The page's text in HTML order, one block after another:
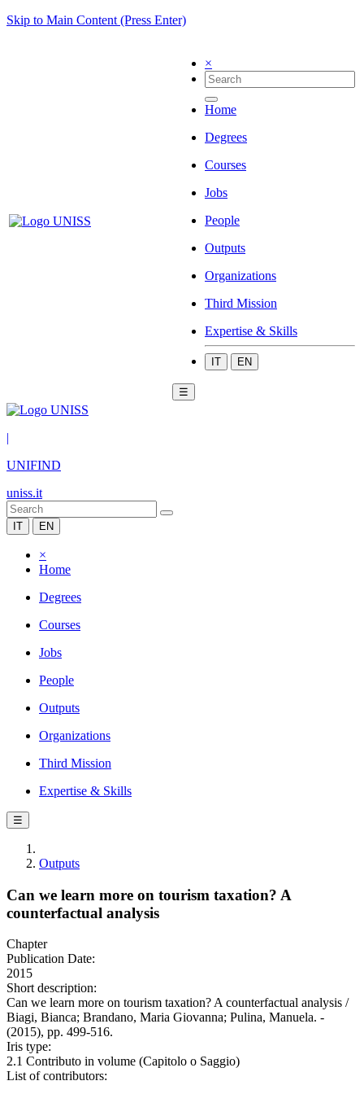
Skip to Main Content (Press Enter)
×
Home
Degrees
Courses
Jobs
People
Outputs
Organizations
Third Mission
Expertise & Skills
IT EN
☰
|
UNIFIND
uniss.it
IT EN
×
Home
Degrees
Courses
Jobs
People
Outputs
Organizations
Third Mission
Expertise & Skills
☰
Outputs
Can we learn more on tourism taxation? A
counterfactual analysis
Chapter
Publication Date:
2015
Short description:
Can we learn more on tourism taxation? A counterfactual analysis /
Biagi, Bianca; Brandano, Maria Giovanna; Pulina, Manuela. -
(2015), pp. 499-516.
Iris type:
2.1 Contributo in volume (Capitolo o Saggio)
List of contributors: